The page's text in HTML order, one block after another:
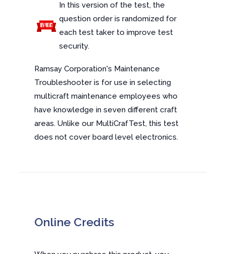
In this version of the test, the
question order is randomized for
each test taker to improve test
security.
Ramsay Corporation's Maintenance
Troubleshooter is for use in selecting
multicraft maintenance employees who
have knowledge in seven different craft
areas. Unlike our MultiCrafTest, this test
does not cover board level electronics.
Online Credits